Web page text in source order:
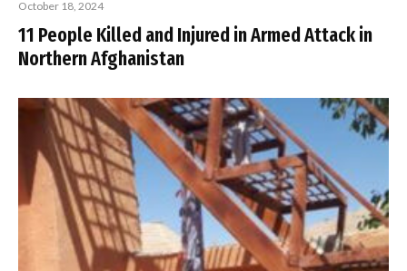
October 18, 2024
11 People Killed and Injured in Armed Attack in
Northern Afghanistan